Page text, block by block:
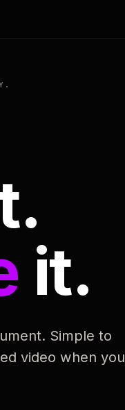
it.
Simple to
video when you